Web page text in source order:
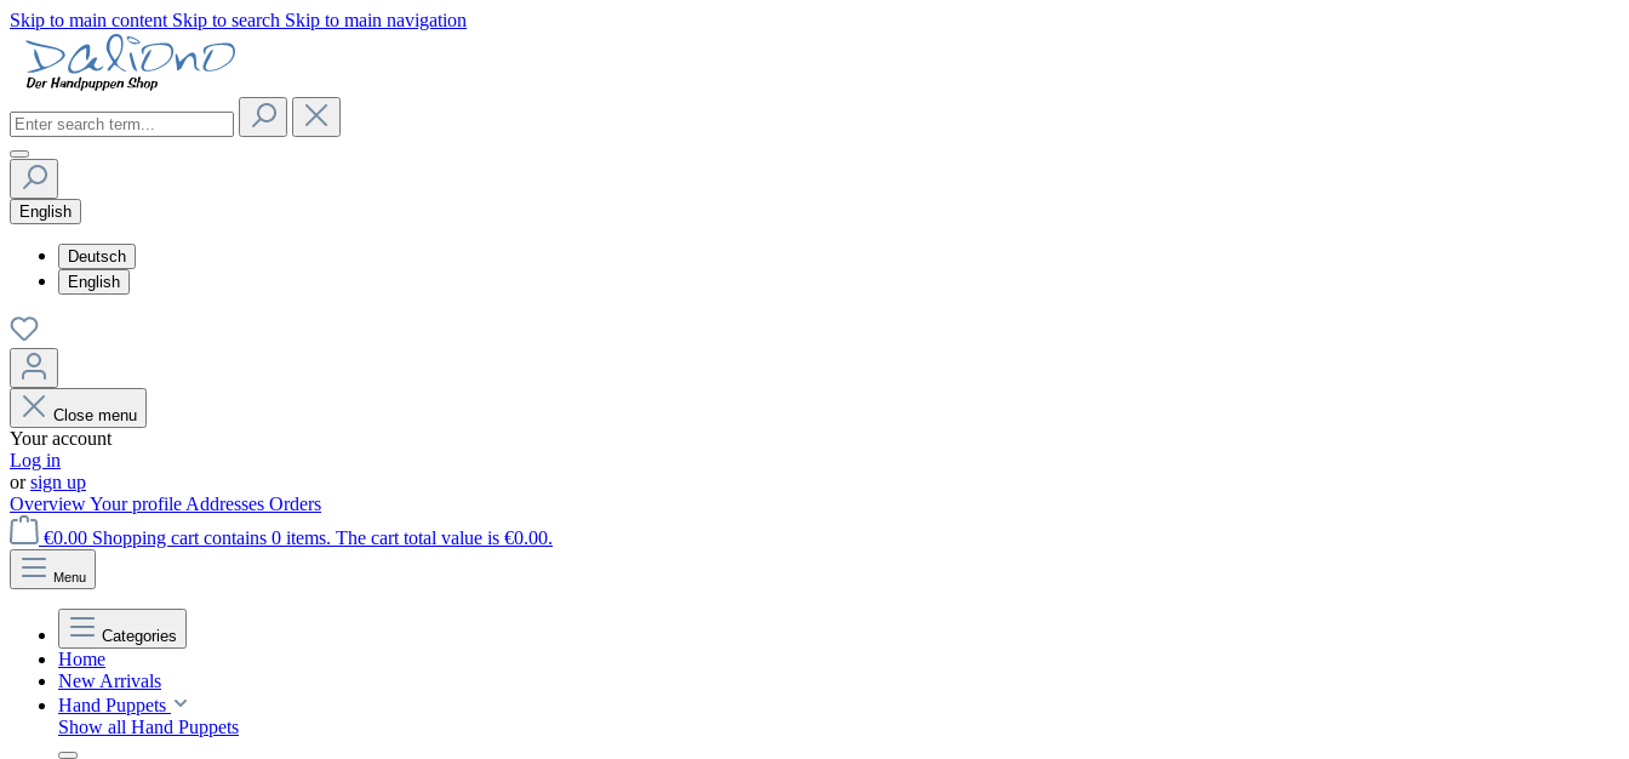
Skip to main content Skip to search Skip to main navigation
English
Deutsch
English
Close menu
Your account
Log in
orsign up
OverviewYour profile Addresses Orders
€0.00 Shopping cart contains 0 items. The cart total value is €0.00.
Menu
Categories
Home
New Arrivals
Hand Puppets
Show all Hand Puppets